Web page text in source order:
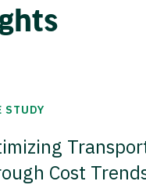
STUDY
Cost